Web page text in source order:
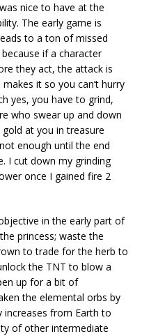
nice to have at the
The early game is
to a ton of missed
if a character
they act, the attack is
it so you can’t hurry
yes, you have to grind,
who swear up and down
gold at you in treasure
enough until the end
I cut down my grinding
once I gained fire 2
in the early part of
princess; waste the
to trade for the herb to
the TNT to blow a
up for a bit of
the elemental orbs by
increases from Earth to
of other intermediate